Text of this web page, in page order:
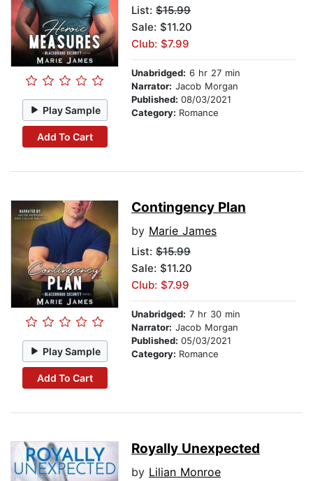
Play Sample
Add To Cart
List: $15.99
Sale: $11.20
Club: $7.99
Unabridged: 6 hr 27 min
Narrator: Jacob Morgan
Published: 08/03/2021
Category: Romance
Play Sample
Add To Cart
Contingency Plan
by Marie James
List: $15.99
Sale: $11.20
Club: $7.99
Unabridged: 7 hr 30 min
Narrator: Jacob Morgan
Published: 05/03/2021
Category: Romance
Royally Unexpected
by Lilian Monroe